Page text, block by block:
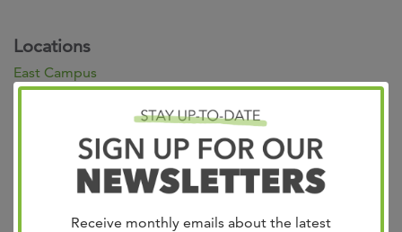
Receive monthly emails about the latest
Locations
East Campus
7945 Wolf River Boulevard
Germantown TN 38138 901.683.0055